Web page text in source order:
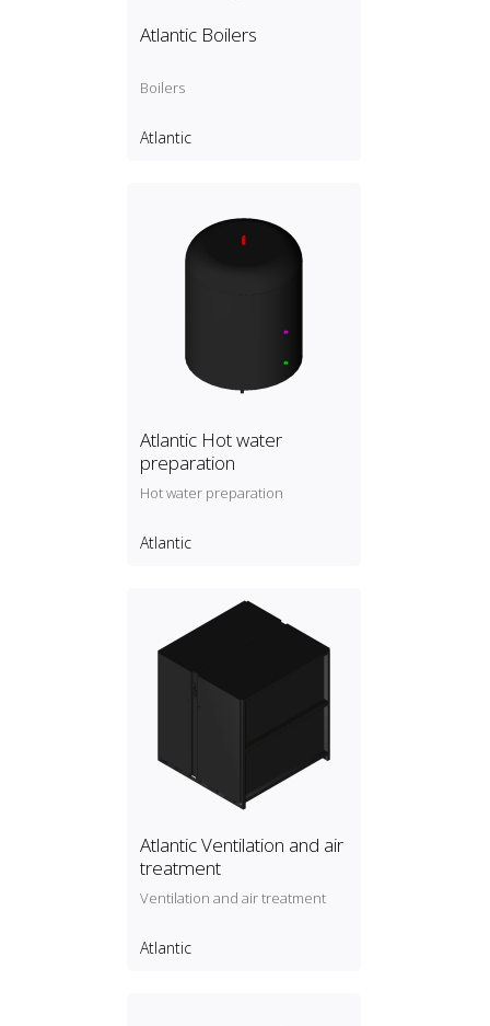
Atlantic Boilers
Boilers
Atlantic
Atlantic Hot water
preparation
Hot water preparation
Atlantic
Atlantic Ventilation and air
treatment
Ventilation and air treatment
Atlantic